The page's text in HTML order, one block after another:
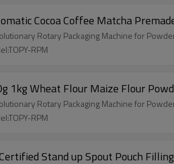
Cocoa Coffee Matcha
Rotary Packaging Machine for
RPM
1kg Wheat Flour Maize Flour
Rotary Packaging Machine for
RPM
Stand up Spout Pouch